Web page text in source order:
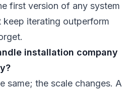
first version of any system
keep iterating outperform
installation company
same; the scale changes. A